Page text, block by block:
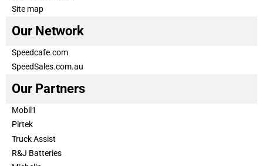
Site map
Our Network
Speedcafe.com
SpeedSales.com.au
Our Partners
Mobil1
Pirtek
Truck Assist
R&J Batteries